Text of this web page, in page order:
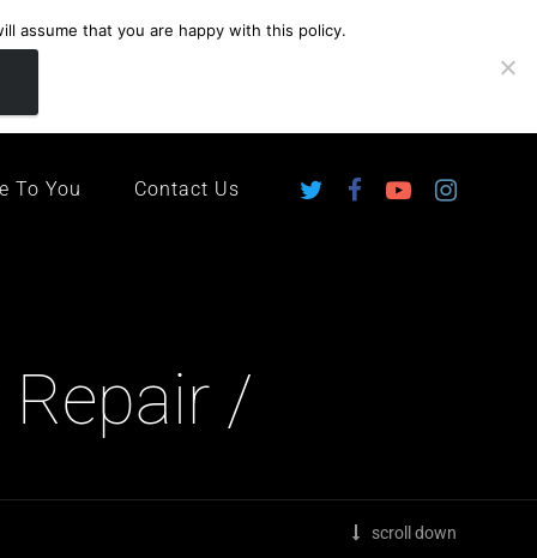
To You Contact Us
/
scroll down
assume that you are happy with this policy.